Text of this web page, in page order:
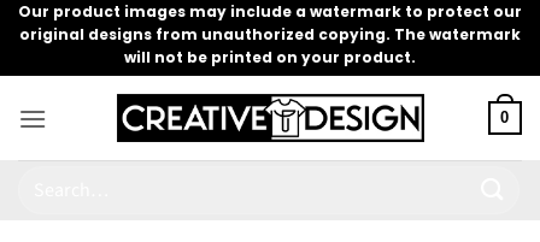
Skip
content
Our product images may include a watermark to protect our
original designs from unauthorized copying. The watermark
will not be printed on your product.
0